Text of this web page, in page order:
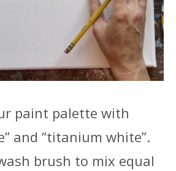
paint palette with
and “titanium white”.
brush to mix equal